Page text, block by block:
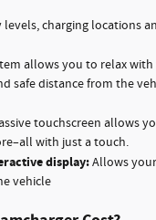
levels, charging locations
allows you to relax
safe distance from the
touchscreen allows
with just a touch.
display:Allows
vehicle